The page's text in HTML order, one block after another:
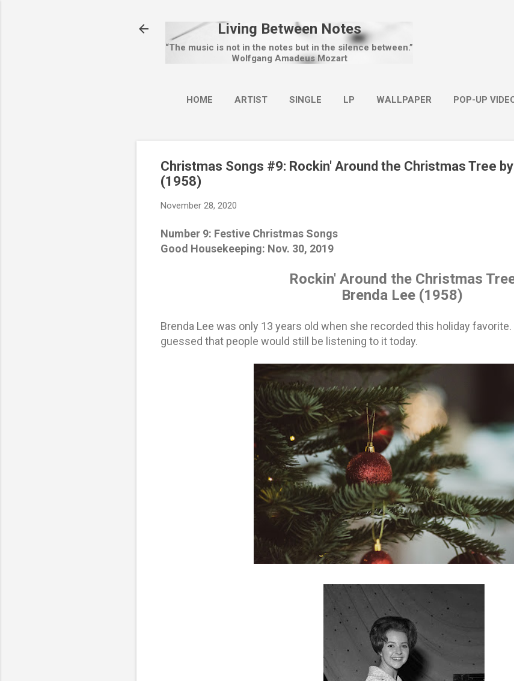
Living Between Notes
“The music is not in the notes but in the silence between.”
Wolfgang Amadeus Mozart
HOME ARTIST SINGLE LP WALLPAPER POP-UP
Christmas Songs #9: Rockin' Around the Christmas Tree
(1958)
November 28, 2020
Number 9: Festive Christmas Songs
Good Housekeeping: Nov. 30, 2019
Rockin' Around the Christmas
Brenda Lee (1958)
Brenda Lee was only 13 years old when she recorded this holiday
guessed that people would still be listening to it today.